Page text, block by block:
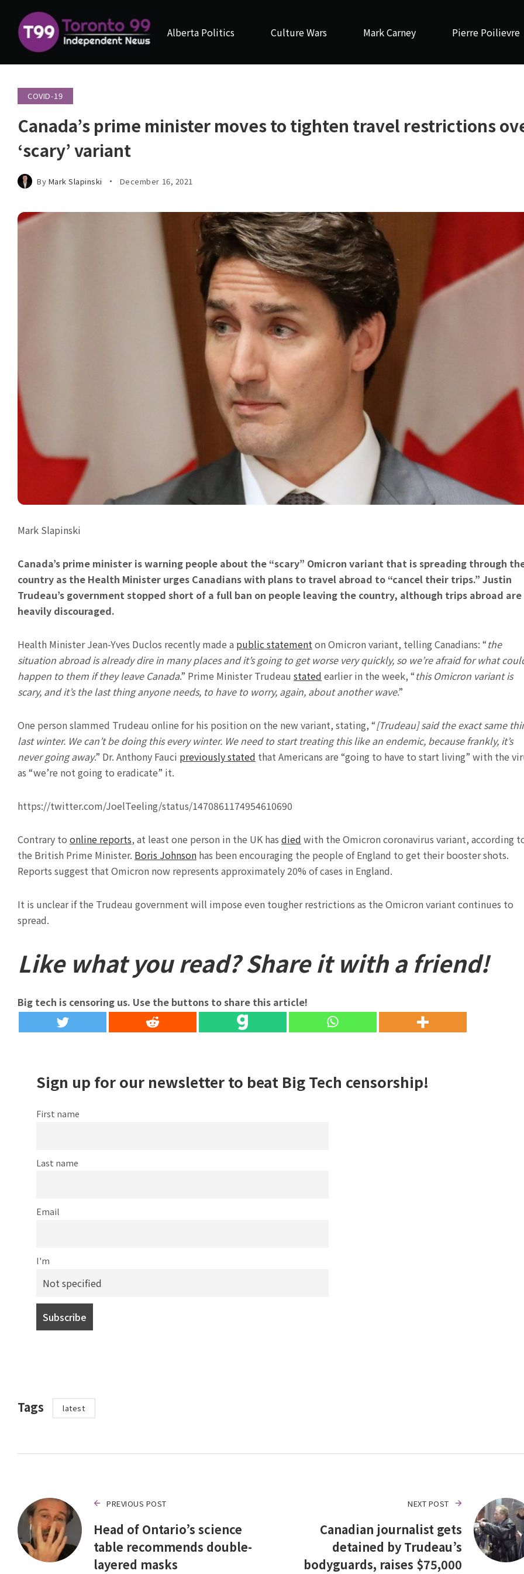
Alberta Politics Culture Wars Mark Carney Pierre Poilievre
COVID-19
Canada’s prime minister moves to tighten travel restrictions
‘scary’ variant
By Mark Slapinski December 16, 2021
Mark Slapinski
Canada’s prime minister is warning people about the “scary” Omicron variant that is spreading through
country as the Health Minister urges Canadians with plans to travel abroad to “cancel their trips.” Justin
Trudeau’s government stopped short of a full ban on people leaving the country, although trips abroad are
heavily discouraged.
Health Minister Jean-Yves Duclos recently made a public statementon Omicron variant, telling Canadians: “the
situation abroad is already dire in many places and it’s going to get worse very quickly, so we’re afraid for what
happen to them if they leave Canada.” Prime Minister Trudeau stated earlier in the week, “this Omicron variant is
scary, and it’s the last thing anyone needs, to have to worry, again, about another wave.”
One person slammed Trudeau online for his position on the new variant, stating, “[Trudeau] said the exact same
last winter. We can’t be doing this every winter. We need to start treating this like an endemic, because frankly, it’s
never going away.” Dr. Anthony Fauci previously stated that Americans are “going to have to start living” with the
as “we’re not going to eradicate” it.
https://twitter.com/JoelTeeling/status/1470861174954610690
Contrary to online reports, at least one person in the UK has died with the Omicron coronavirus variant, according
the British Prime Minister. Boris Johnson has been encouraging the people of England to get their booster shots.
Reports suggest that Omicron now represents approximately 20% of cases in England.
It is unclear if the Trudeau government will impose even tougher restrictions as the Omicron variant continues to
spread.
Like what you read? Share it with a friend!
Big tech is censoring us. Use the buttons to share this article!
Sign up for our newsletter to beat Big Tech censorship!
First name
Last name
Email
I'm
Tags latest
PREVIOUS POST
Head of Ontario’s science
table recommends double-
layered masks
NEXT POST
Canadian journalist gets
detained by Trudeau’s
bodyguards, raises $75,000